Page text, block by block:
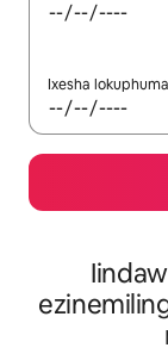
Ixesha lokuphuma